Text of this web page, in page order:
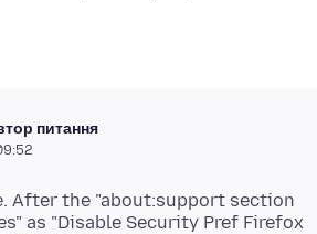
питання
After the "about:support section
as "Disable Security Pref Firefox